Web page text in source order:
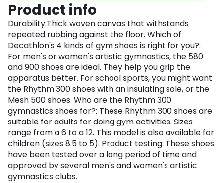
Product info
Durability:Thick woven canvas that withstands
repeated rubbing against the floor. Which of
Decathlon's 4 kinds of gym shoes is right for you?:
For men's or women's artistic gymnastics, the 580
and 900 shoes are ideal. They help you grip the
apparatus better. For school sports, you might want
the Rhythm 300 shoes with an insulating sole, or the
Mesh 500 shoes. Who are the Rhythm 300
gymnastics shoes for?: These Rhythm 300 shoes are
suitable for adults for doing gym activities. Sizes
range from a 6 to a 12. This model is also available for
children (sizes 8.5 to 5). Product testing: These shoes
have been tested over a long period of time and
approved by several men's and women's artistic
gymnastics clubs.